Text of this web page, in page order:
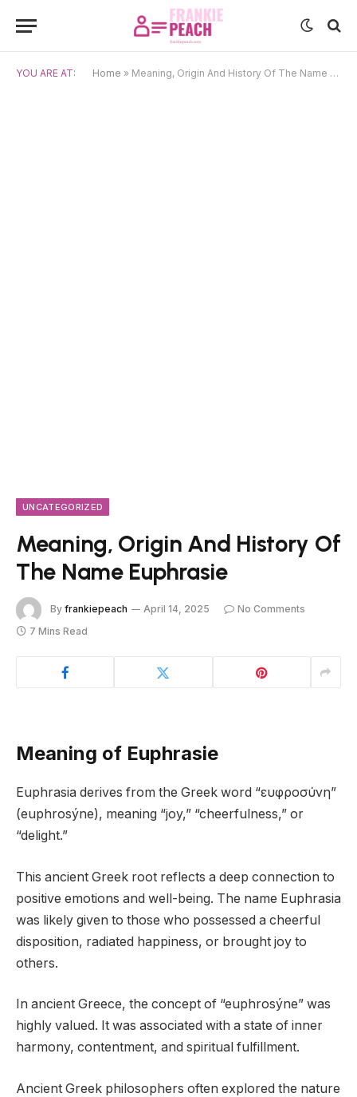
YOU ARE AT: Home » Meaning, Origin And History Of The Name Euphrasie
UNCATEGORIZED
Meaning, Origin And History Of
The Name Euphrasie
By frankiepeach April 14, 2025
No Comments
7 Mins Read
Meaning of Euphrasie
Euphrasia derives from the Greek word “ευφροσύνη”
(euphrosýne), meaning “joy,” “cheerfulness,” or
“delight.”
This ancient Greek root reflects a deep connection to
positive emotions and well-being. The name Euphrasia
was likely given to those who possessed a cheerful
disposition, radiated happiness, or brought joy to
others.
In ancient Greece, the concept of “euphrosýne” was
highly valued. It was associated with a state of inner
harmony, contentment, and spiritual fulfillment.
Ancient Greek philosophers often explored the nature